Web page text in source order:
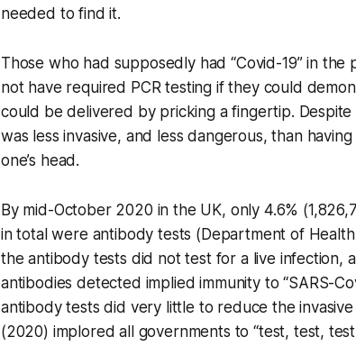
needed to find it.
Those who had supposedly had “Covid-19” in
not have required PCR testing if they could
could be delivered by pricking a fingertip.
was less invasive, and less dangerous, than
one’s head.
By mid-October 2020 in the UK, only 4.6%
in total were antibody tests (Department of
the antibody tests did not test for a live infection,
antibodies detected implied immunity to “SARS-
antibody tests did very little to reduce the
(2020) implored all governments to “test, test,